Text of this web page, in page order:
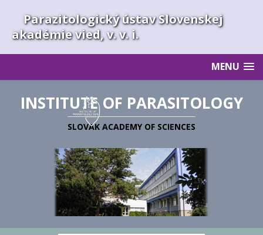
Parazitologický ústav Slovenskej
akadémie vied, v. v. i.
MENU
INSTITUTE OF PARASITOLOGY
SLOVAK ACADEMY OF SCIENCES